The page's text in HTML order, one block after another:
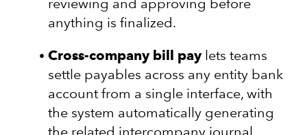
anything is finalized.
Cross-company bill paylets teams
settle payables across any entity bank
account from a single interface, with
the system automatically generating
the related intercompany journal